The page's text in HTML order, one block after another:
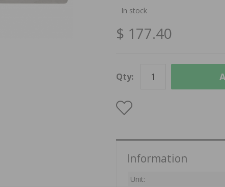
In stock
$ 177.40
Qty:
Information
Unit: